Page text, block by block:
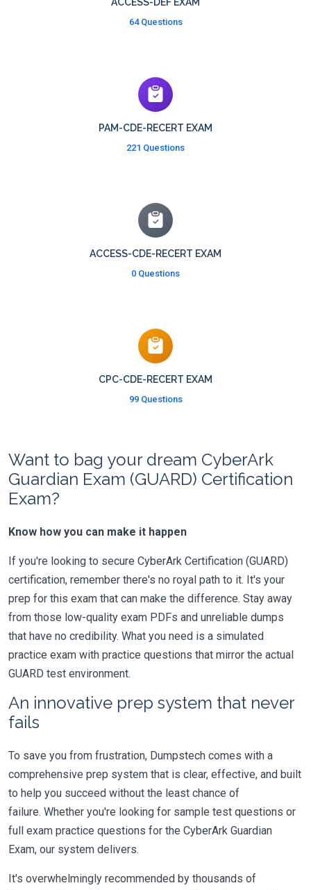
64 Questions
PAM-CDE-RECERT EXAM
221 Questions
ACCESS-CDE-RECERT EXAM
0 Questions
CPC-CDE-RECERT EXAM
99 Questions
Want to bag your dream CyberArk
Guardian Exam (GUARD) Certification
Exam?
Know how you can make it happen
If you're looking to secure CyberArk Certification (GUARD)
certification, remember there's no royal path to it. It's your
prep for this exam that can make the difference. Stay away
from those low-quality exam PDFs and unreliable dumps
that have no credibility. What you need is a simulated
practice exam with practice questions that mirror the actual
GUARD test environment.
An innovative prep system that never
fails
To save you from frustration, Dumpstech comes with a
comprehensive prep system that is clear, effective, and built
to help you succeed without the least chance of
failure. Whether you're looking for sample test questions or
full exam practice questions for the CyberArk Guardian
Exam, our system delivers.
It's overwhelmingly recommended by thousands of